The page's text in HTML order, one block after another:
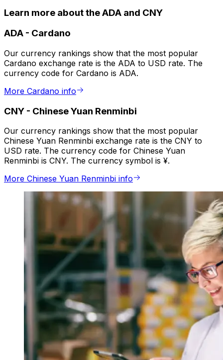
Learn more about the ADA and CNY
ADA - Cardano
Our currency rankings show that the most popular
Cardano exchange rate is the ADA to USD rate. The
currency code for Cardano is ADA.
More Cardano info
CNY - Chinese Yuan Renminbi
Our currency rankings show that the most popular
Chinese Yuan Renminbi exchange rate is the CNY to
USD rate. The currency code for Chinese Yuan
Renminbi is CNY. The currency symbol is ¥.
More Chinese Yuan Renminbi info